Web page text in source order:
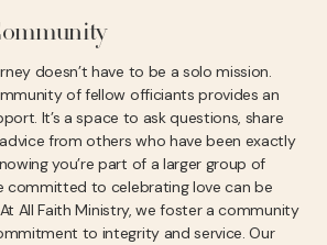
doesn’t have to be a solo mission.
of fellow officiants provides an
It’s a space to ask questions, share
from others who have been exactly
you’re part of a larger group of
committed to celebrating love can be
All Faith Ministry, we foster a community
to integrity and service. Our